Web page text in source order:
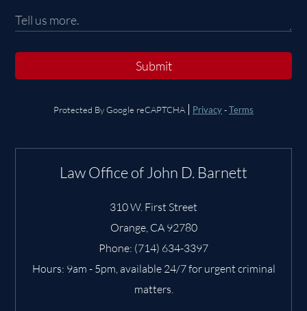
Submit
Protected By Google reCAPTCHA Privacy-Terms
Law Office of John D. Barnett
310 W. First Street
Orange, CA 92780
Phone: (714) 634-3397
Hours: 9am - 5pm, available 24/7 for urgent criminal
matters.